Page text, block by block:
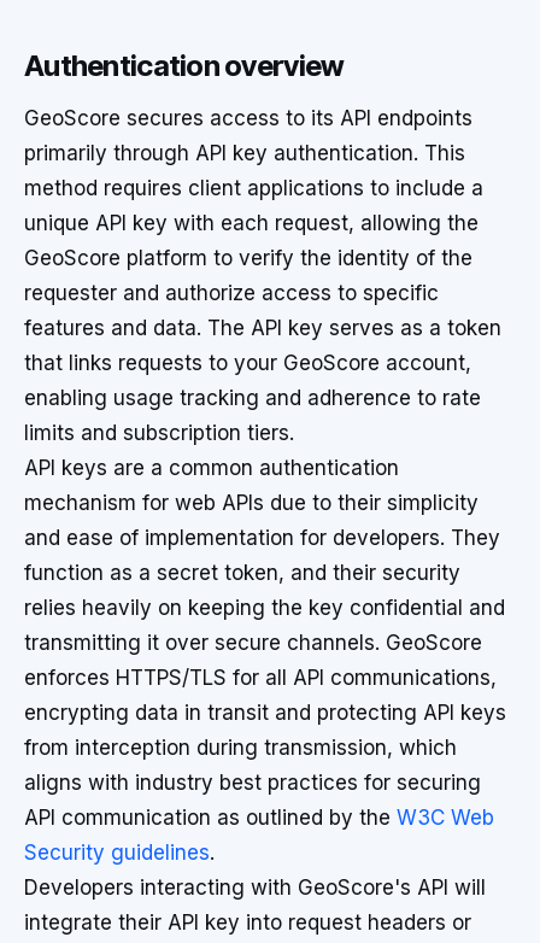
Authentication overview
GeoScore secures access to its API endpoints
primarily through API key authentication. This
method requires client applications to include a
unique API key with each request, allowing the
GeoScore platform to verify the identity of the
requester and authorize access to specific
features and data. The API key serves as a token
that links requests to your GeoScore account,
enabling usage tracking and adherence to rate
limits and subscription tiers.
API keys are a common authentication
mechanism for web APIs due to their simplicity
and ease of implementation for developers. They
function as a secret token, and their security
relies heavily on keeping the key confidential and
transmitting it over secure channels. GeoScore
enforces HTTPS/TLS for all API communications,
encrypting data in transit and protecting API keys
from interception during transmission, which
aligns with industry best practices for securing
API communication as outlined by the W3C Web
Security guidelines.
Developers interacting with GeoScore's API will
integrate their API key into request headers or